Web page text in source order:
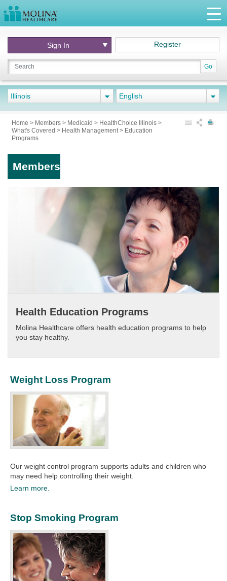
Go
Sign In Register
Illinois English
Home > Members > Medicaid > HealthChoice Illinois >
What's Covered > Health Management> Education
Programs
Members
Health Education Programs
Molina Healthcare offers health education programs to help
you stay healthy.​
Weight Loss Program
Our weight control program supports adults and children who
may need help controlling their weight.
Learn more.
Stop Smoking Program